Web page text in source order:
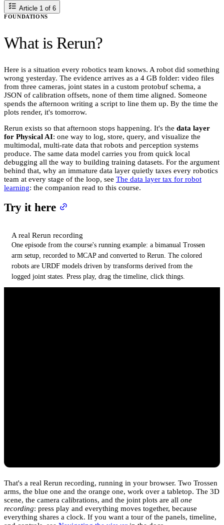
Article 1 of 6
FOUNDATIONS
What is Rerun?
Here is a situation every robotics team knows. A robot did something
wrong yesterday. The evidence arrives as a 4 GB folder: video files
from three cameras, joint states in a custom protobuf schema, a
JSON of calibration offsets, none of them time aligned. Someone
spends the afternoon writing a script to line them up. By the time the
plots render, it's tomorrow.
Rerun exists so that afternoon stops happening. It's the data layer
for Physical AI: one way to log, store, query, and visualize the
multimodal, multi-rate data that robots and perception systems
produce. The same data model carries you from quick local
debugging all the way to building training datasets. For the argument
behind that, why an immature data layer quietly taxes every robotics
team at every stage of the loop, see The data layer tax for robot
learning: the companion read to this course.
Try it here
A real Rerun recording
One episode from the course's running example: a bimanual Trossen
arm setup, recorded to MCAP and converted to Rerun. The colored
robots are URDF models driven by transforms derived from the
logged joint states. Press play, drag the timeline, click things.
That's a real Rerun recording, running in your browser. Two Trossen
arms, the blue one and the orange one, work over a tabletop. The 3D
scene, the camera calibrations, and the joint plots are all one
recording: press play and everything moves together, because
everything shares a clock. If you want a tour of the panels, timeline,